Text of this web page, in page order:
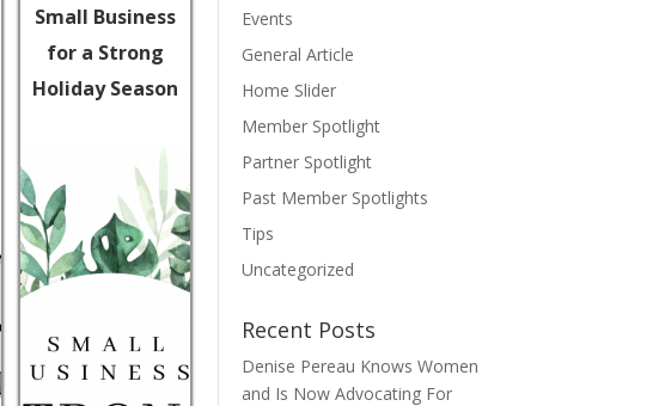
Small Business
for a Strong
Holiday Season
Events
General Article
Home Slider
Member Spotlight
Partner Spotlight
Past Member Spotlights
Tips
Uncategorized
Recent Posts
Denise Pereau Knows Women
and Is Now Advocating For